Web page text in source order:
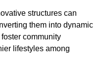
structures can
them into dynamic
community
lifestyles among